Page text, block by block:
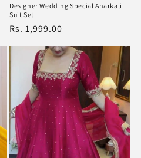
Designer Wedding Special Anarkali
Suit Set
Regular
Rs. 1,999.00